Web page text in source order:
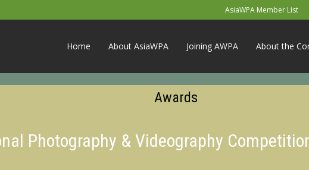
AsiaWPA Member List
Home About AsiaWPA Joining AWPA About the
Awards
Photography & Videography